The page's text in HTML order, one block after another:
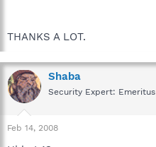
THANKS A LOT.
Shaba
Security Expert: Emeritus
Feb 14, 2008